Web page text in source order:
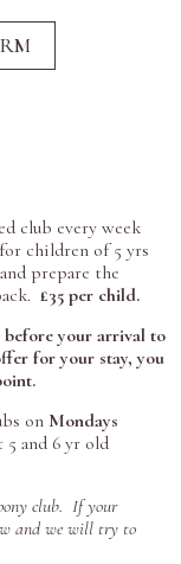
club every week
children of 5 yrs
prepare the
£35 per child.
before your arrival to
for your stay, you
on Mondays
5 and 6 yr old
club. If your
and we will try to